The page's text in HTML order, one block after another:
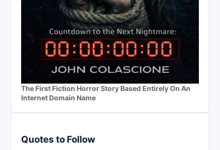
The First Fiction Horror Story Based Entirely On An
Internet Domain Name
Quotes to Follow